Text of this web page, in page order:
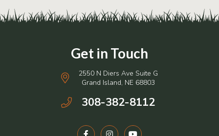
2550 N Diers Ave Suite G
Grand Island, NE 68803
308-382-8112